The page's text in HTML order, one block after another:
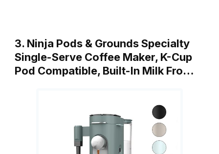
3. Ninja Pods & Grounds Specialty
Single-Serve Coffee Maker, K-Cup
Pod Compatible, Built-In Milk Fro…